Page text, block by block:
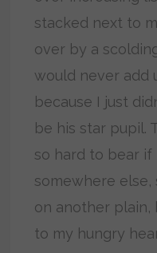
stacked next to
over by a
would never add
because I just
be his star pupil.
so hard to bear if
somewhere else,
on another plain,
to my hungry